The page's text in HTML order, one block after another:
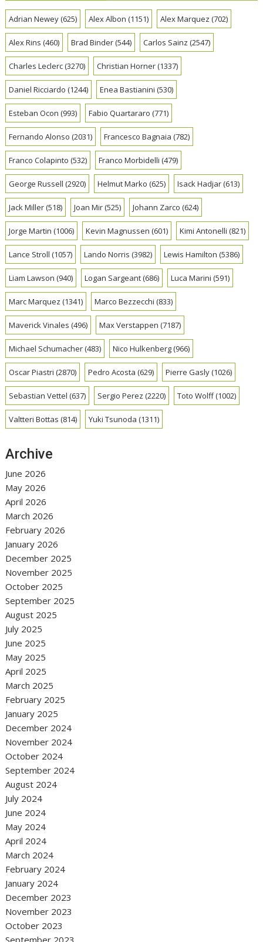
Adrian Newey(625) Alex Albon (1151) Alex Marquez (702)
Alex Rins (460) Brad Binder(544) Carlos Sainz (2547)
Charles Leclerc(3270) Christian Horner(1337)
Daniel Ricciardo (1244) Enea Bastianini (530)
Esteban Ocon (993) Fabio Quartararo (771)
Fernando Alonso (2031) Francesco Bagnaia (782)
Franco Colapinto (532) Franco Morbidelli (479)
George Russell (2920) Helmut Marko (625) Isack Hadjar(613)
Jack Miller(518) Joan Mir(525) Johann Zarco (624)
Jorge Martin (1006) Kevin Magnussen (601) Kimi Antonelli (821)
Lance Stroll (1057) Lando Norris (3982) Lewis Hamilton (5386)
Liam Lawson (940) Logan Sargeant(686) Luca Marini (591)
Marc Marquez (1341) Marco Bezzecchi (833)
Maverick Vinales (496) Max Verstappen (7187)
Michael Schumacher(483) Nico Hulkenberg(966)
Oscar Piastri (2870) Pedro Acosta (629) Pierre Gasly(1026)
Sebastian Vettel (637) Sergio Perez (2220) Toto Wolff(1002)
Valtteri Bottas (814) Yuki Tsunoda (1311)
Archive
June 2026
May 2026
April 2026
March 2026
February 2026
January 2026
December 2025
November 2025
October 2025
September 2025
August 2025
July 2025
June 2025
May 2025
April 2025
March 2025
February 2025
January 2025
December 2024
November 2024
October 2024
September 2024
August 2024
July 2024
June 2024
May 2024
April 2024
March 2024
February 2024
January 2024
December 2023
November 2023
October 2023